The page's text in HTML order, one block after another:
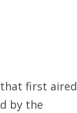
that first aired
by the